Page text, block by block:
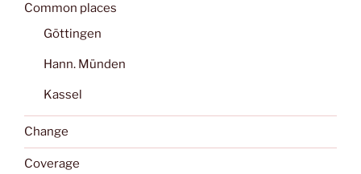
Common places
Göttingen
Hann. Münden
Kassel
Change
Coverage